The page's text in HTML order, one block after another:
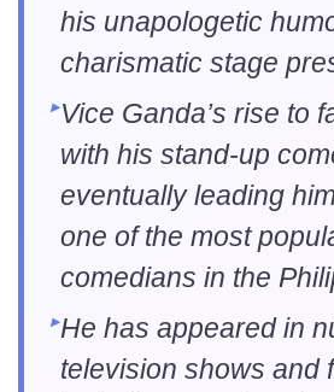
his unapologetic
charismatic stage
Vice Ganda’s rise to
with his stand-up
eventually leading
one of the most
comedians in the
He has appeared in
television shows and